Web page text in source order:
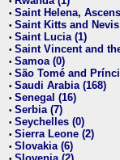
• Saint Helena,
• Saint Kitts and Nevis
• Saint Lucia (1)
• Saint Vincent and
• Samoa (0)
• São Tomé and
• Saudi Arabia (168)
• Senegal (16)
• Serbia (7)
• Seychelles (0)
• Sierra Leone (2)
• Slovakia (6)